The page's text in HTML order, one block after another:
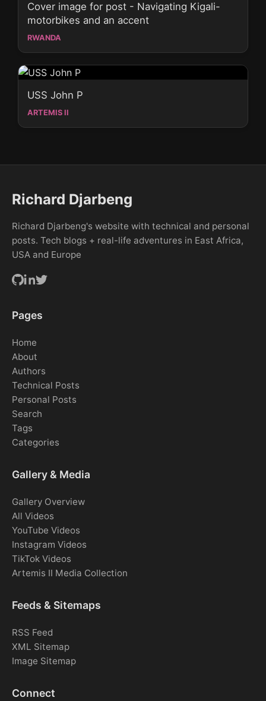
Cover image for post - Navigating Kigali-
motorbikes and an accent
RWANDA
USS John P
ARTEMIS II
Richard Djarbeng
Richard Djarbeng's website with technical and personal
posts. Tech blogs + real-life adventures in East Africa,
USA and Europe
Pages
Home
About
Authors
Technical Posts
Personal Posts
Search
Tags
Categories
Gallery & Media
Gallery Overview
All Videos
YouTube Videos
Instagram Videos
TikTok Videos
Artemis II Media Collection
Feeds & Sitemaps
RSS Feed
XML Sitemap
Image Sitemap
Connect